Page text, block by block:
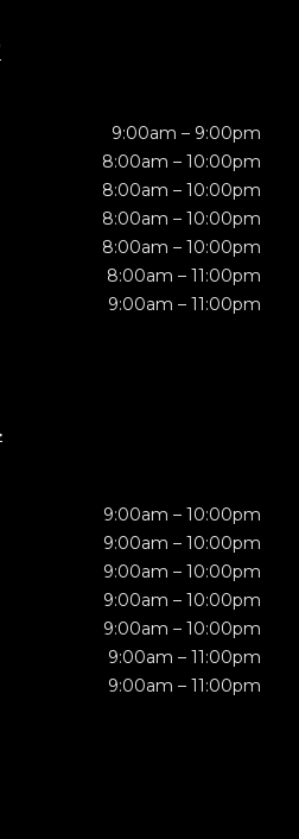
9:00am – 9:00pm
8:00am – 10:00pm
8:00am – 10:00pm
8:00am – 10:00pm
8:00am – 10:00pm
8:00am – 11:00pm
9:00am – 11:00pm
9:00am – 10:00pm
9:00am – 10:00pm
9:00am – 10:00pm
9:00am – 10:00pm
9:00am – 10:00pm
9:00am – 11:00pm
9:00am – 11:00pm